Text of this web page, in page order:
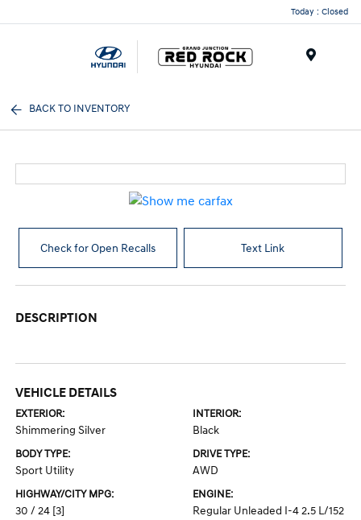
Today : Closed
BACK TO INVENTORY
Check for Open Recalls Text Link
DESCRIPTION
VEHICLE DETAILS
EXTERIOR:
Shimmering Silver
INTERIOR:
Black
BODY TYPE:
Sport Utility
DRIVE TYPE:
AWD
HIGHWAY/CITY MPG:
30 / 24 [3]
ENGINE:
Regular Unleaded I-4 2.5 L/152